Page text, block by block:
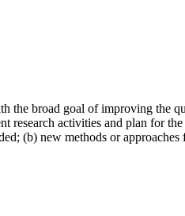
the broad goal of improving
research activities and plan for
(b) new methods or